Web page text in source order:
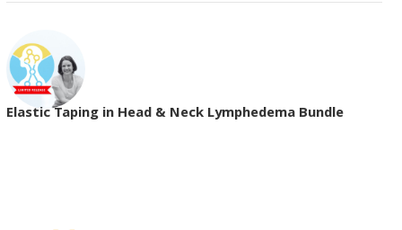
Elastic Taping in Head & Neck Lymphedema Bundle